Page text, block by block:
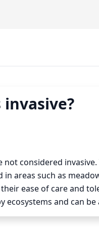
considered
areas such as
ease of care and
ecosystems and can